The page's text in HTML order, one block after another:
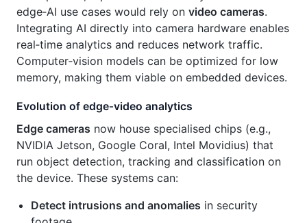
edge‑AI use cases would rely on video cameras.
Integrating AI directly into camera hardware enables
real‑time analytics and reduces network traffic.
Computer‑vision models can be optimized for low
memory, making them viable on embedded devices.
Evolution of edge‑video analytics
Edge cameras now house specialised chips (e.g.,
NVIDIA Jetson, Google Coral, Intel Movidius) that
run object detection, tracking and classification on
the device. These systems can:
Detect intrusions and anomalies in security